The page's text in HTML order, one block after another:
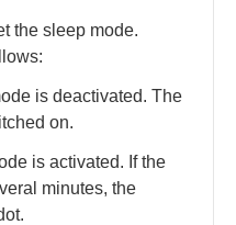
the sleep mode.
is deactivated. The
on.
is activated. If the
minutes, the